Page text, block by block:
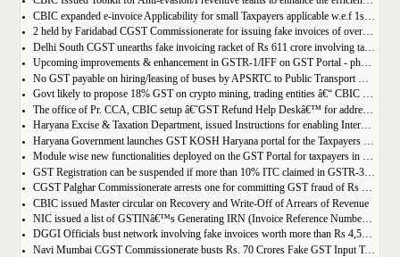
CBIC expanded e-invoice Applicability for small Taxpayers applicable w.e.f 1st April 2022
2 held by Faridabad CGST Commissionerate for issuing fake invoices of over Rs 200 crore and availing involving fraudulent ITC of Rs 31.85 crore
Delhi South CGST unearths fake invoicing racket of Rs 611 crore involving tax evasion of 38.5 crore
Upcoming improvements & enhancement in GSTR-1/IFF on GST Portal - phase II to be deployed soon.
No GST payable on hiring/leasing of buses by APSRTC to Public Transport Division
Govt likely to propose 18% GST on crypto mining, trading entities â€“ CBIC Chairman Vivek Johri
The office of Pr. CCA, CBIC setup â€˜GST Refund Help Deskâ€™ for addressing payment related problems
Haryana Excise & Taxation Department, issued Instructions for enabling Internal Control Mechanism for Refunds in GST.
Haryana Government launches GST KOSH Haryana portal for the Taxpayers and Professionals
Module wise new functionalities deployed on the GST Portal for taxpayers in January 2022
GST Registration can be suspended if more than 10% ITC claimed in GSTR-3B than auto populated ITC in GSTR-2B.
CGST Palghar Commissionerate arrests one for committing GST fraud of Rs 181 crore
CBIC issued Master circular on Recovery and Write-Off of Arrears of Revenue
NIC issued a list of GSTINâ€™s Generating IRN (Invoice Reference Number) | updated till 18-01-2022
DGGI Officials bust network involving fake invoices worth more than Rs 4,500 crore; 1 held
Navi Mumbai CGST Commissionerate busts Rs. 70 Crores Fake GST Input Tax Credit Racket